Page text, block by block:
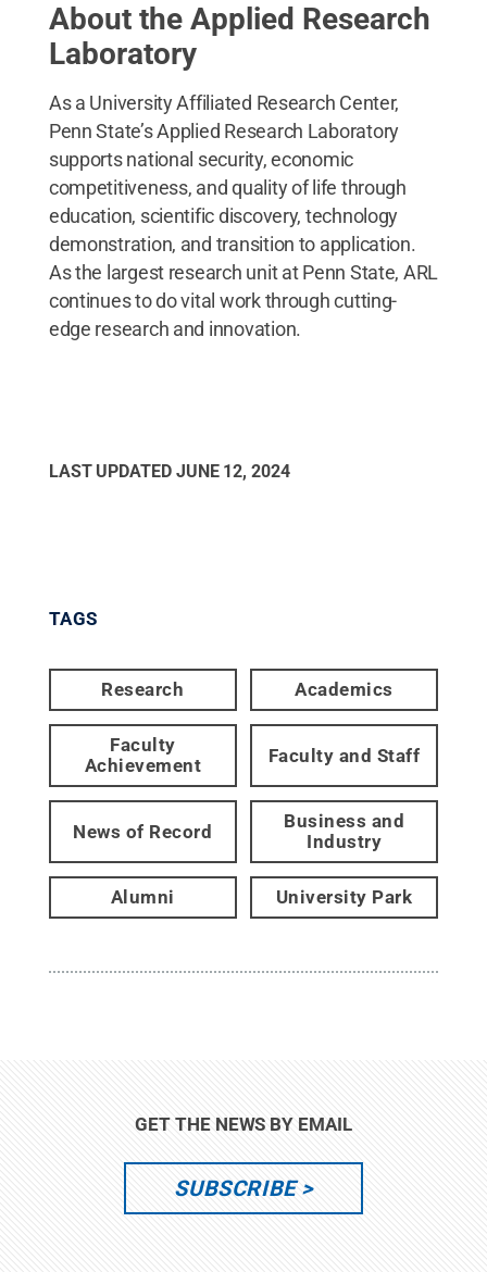
About the Applied Research
Laboratory
As a University Affiliated Research Center,
Penn State’s Applied Research Laboratory
supports national security, economic
competitiveness, and quality of life through
education, scientific discovery, technology
demonstration, and transition to application.
As the largest research unit at Penn State, ARL
continues to do vital work through cutting-
edge research and innovation.
LAST UPDATED JUNE 12, 2024
TAGS
Research Academics
Faculty
Achievement
Faculty and Staff
News of Record
Business and
Industry
Alumni University Park
GET THE NEWS BY EMAIL
SUBSCRIBE